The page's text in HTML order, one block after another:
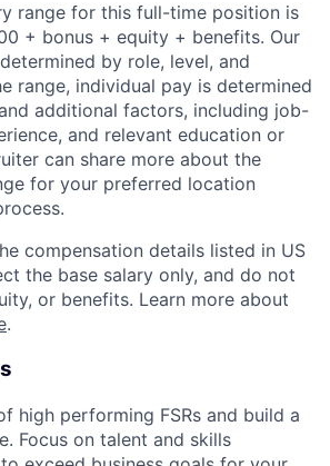
range for this full-time position is
+ bonus + equity + benefits. Our
by role, level, and
range, individual pay is determined
additional factors, including job-
and relevant education or
can share more about the
for your preferred location
compensation details listed in US
the base salary only, and do not
or benefits. Learn more about
.
high performing FSRs and build a
Focus on talent and skills